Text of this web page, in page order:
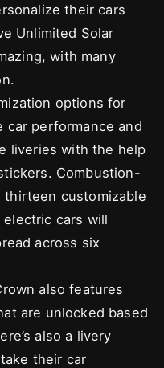
their cars
Unlimited Solar
with many
options for
car performance and
liveries with the help
Combustion-
thirteen customizable
cars will
across six
also features
are unlocked based
also a livery
their car